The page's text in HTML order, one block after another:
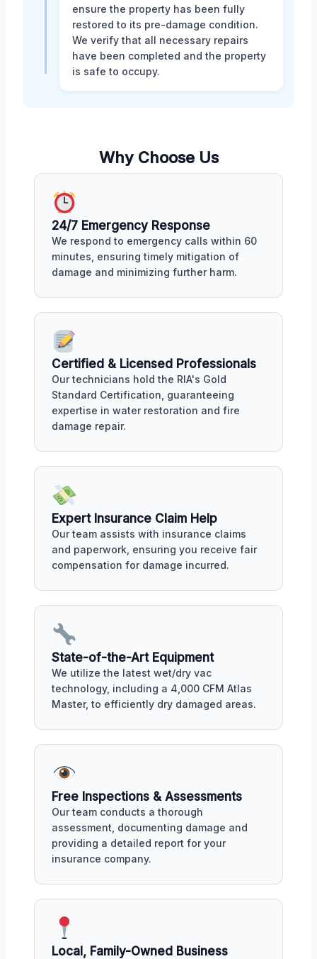
ensure the property has been fully
restored to its pre-damage condition.
We verify that all necessary repairs
have been completed and the property
is safe to occupy.
Why Choose Us
24/7 Emergency Response
We respond to emergency calls within 60
minutes, ensuring timely mitigation of
damage and minimizing further harm.
Certified & Licensed Professionals
Our technicians hold the RIA's Gold
Standard Certification, guaranteeing
expertise in water restoration and fire
damage repair.
Expert Insurance Claim Help
Our team assists with insurance claims
and paperwork, ensuring you receive fair
compensation for damage incurred.
State-of-the-Art Equipment
We utilize the latest wet/dry vac
technology, including a 4,000 CFM Atlas
Master, to efficiently dry damaged areas.
Free Inspections & Assessments
Our team conducts a thorough
assessment, documenting damage and
providing a detailed report for your
insurance company.
Local, Family-Owned Business